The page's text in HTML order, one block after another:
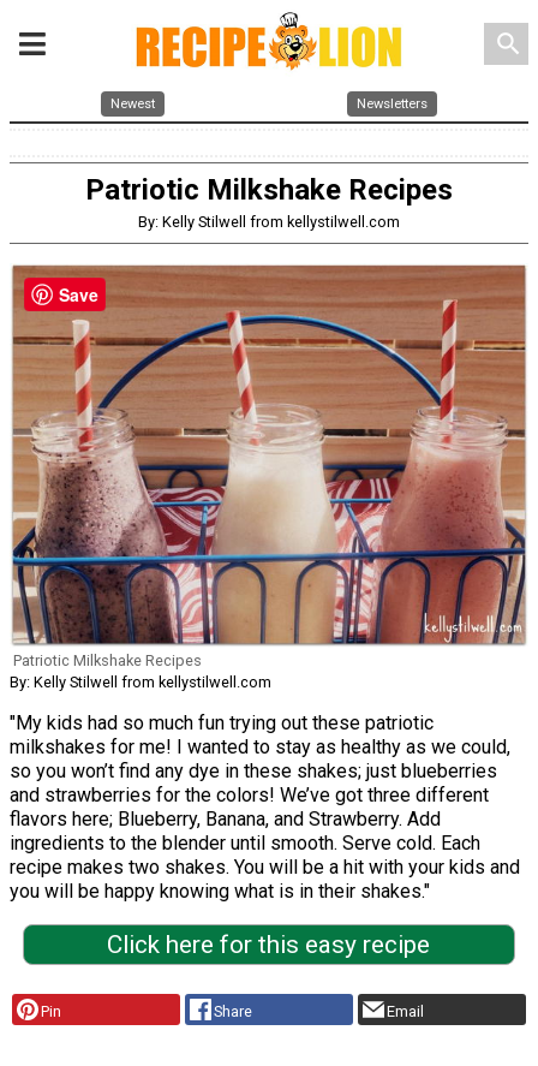
search
Newest Newsletters
Patriotic Milkshake Recipes
By: Kelly Stilwell from kellystilwell.com
Patriotic Milkshake Recipes
By: Kelly Stilwell from kellystilwell.com
"My kids had so much fun trying out these patriotic
milkshakes for me! I wanted to stay as healthy as we could,
so you won’t find any dye in these shakes; just blueberries
and strawberries for the colors! We’ve got three different
flavors here; Blueberry, Banana, and Strawberry. Add
ingredients to the blender until smooth. Serve cold. Each
recipe makes two shakes. You will be a hit with your kids and
you will be happy knowing what is in their shakes."
Click here for this easy recipe
Pin Share Email
Save